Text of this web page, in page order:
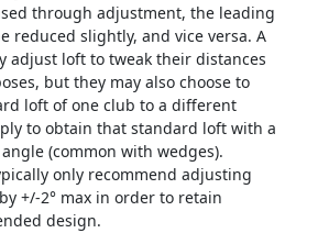
through adjustment, the leading
reduced slightly, and vice versa. A
adjust loft to tweak their distances
but they may also choose to
loft of one club to a different
to obtain that standard loft with a
(common with wedges).
only recommend adjusting
+/-2° max in order to retain
design.